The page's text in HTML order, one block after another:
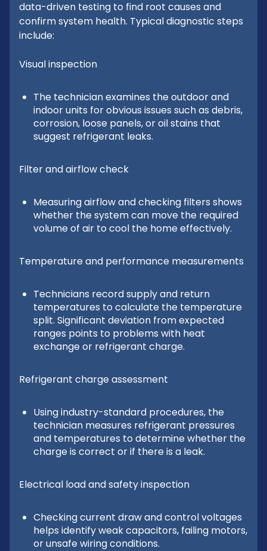
data-driven testing to find root causes and
confirm system health. Typical diagnostic steps
include:
Visual inspection
The technician examines the outdoor and
indoor units for obvious issues such as debris,
corrosion, loose panels, or oil stains that
suggest refrigerant leaks.
Filter and airflow check
Measuring airflow and checking filters shows
whether the system can move the required
volume of air to cool the home effectively.
Temperature and performance measurements
Technicians record supply and return
temperatures to calculate the temperature
split. Significant deviation from expected
ranges points to problems with heat
exchange or refrigerant charge.
Refrigerant charge assessment
Using industry-standard procedures, the
technician measures refrigerant pressures
and temperatures to determine whether the
charge is correct or if there is a leak.
Electrical load and safety inspection
Checking current draw and control voltages
helps identify weak capacitors, failing motors,
or unsafe wiring conditions.